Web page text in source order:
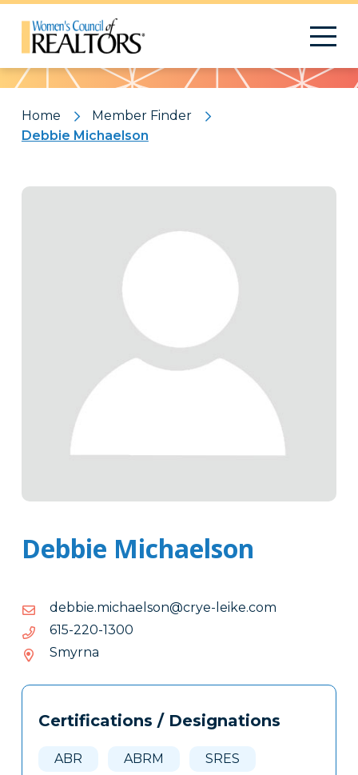
Pattern
Home
Member Finder
Debbie Michaelson
Debbie Michaelson
moc.ekiel-eyrc@nosleahcim.eibbed
moc.ekiel-
eyrc@nosleahcim.eibbed
0031-022-516
0031-
Smyrna
Tags
Clone
Certifications / Designations
ABR ABRM SRES